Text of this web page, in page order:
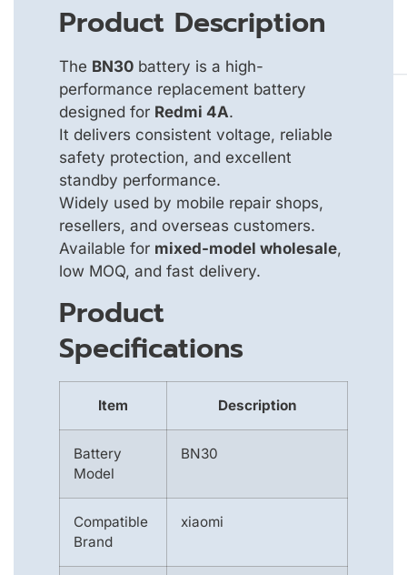
Product Description
The BN30 battery is a high-
performance replacement battery
designed for Redmi 4A.
It delivers consistent voltage, reliable
safety protection, and excellent
standby performance.
Widely used by mobile repair shops,
resellers, and overseas customers.
Available for mixed-model wholesale,
low MOQ, and fast delivery.
Product
Specifications
Item Description
Battery
Model
BN30
Compatible
Brand
xiaomi